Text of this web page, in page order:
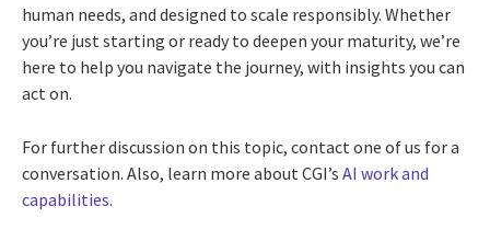
human needs, and designed to scale responsibly. Whether
you’re just starting or ready to deepen your maturity, we’re
here to help you navigate the journey, with insights you can
act on.
For further discussion on this topic, contact one of us for a
conversation. Also, learn more about CGI’s AI work and
capabilities.